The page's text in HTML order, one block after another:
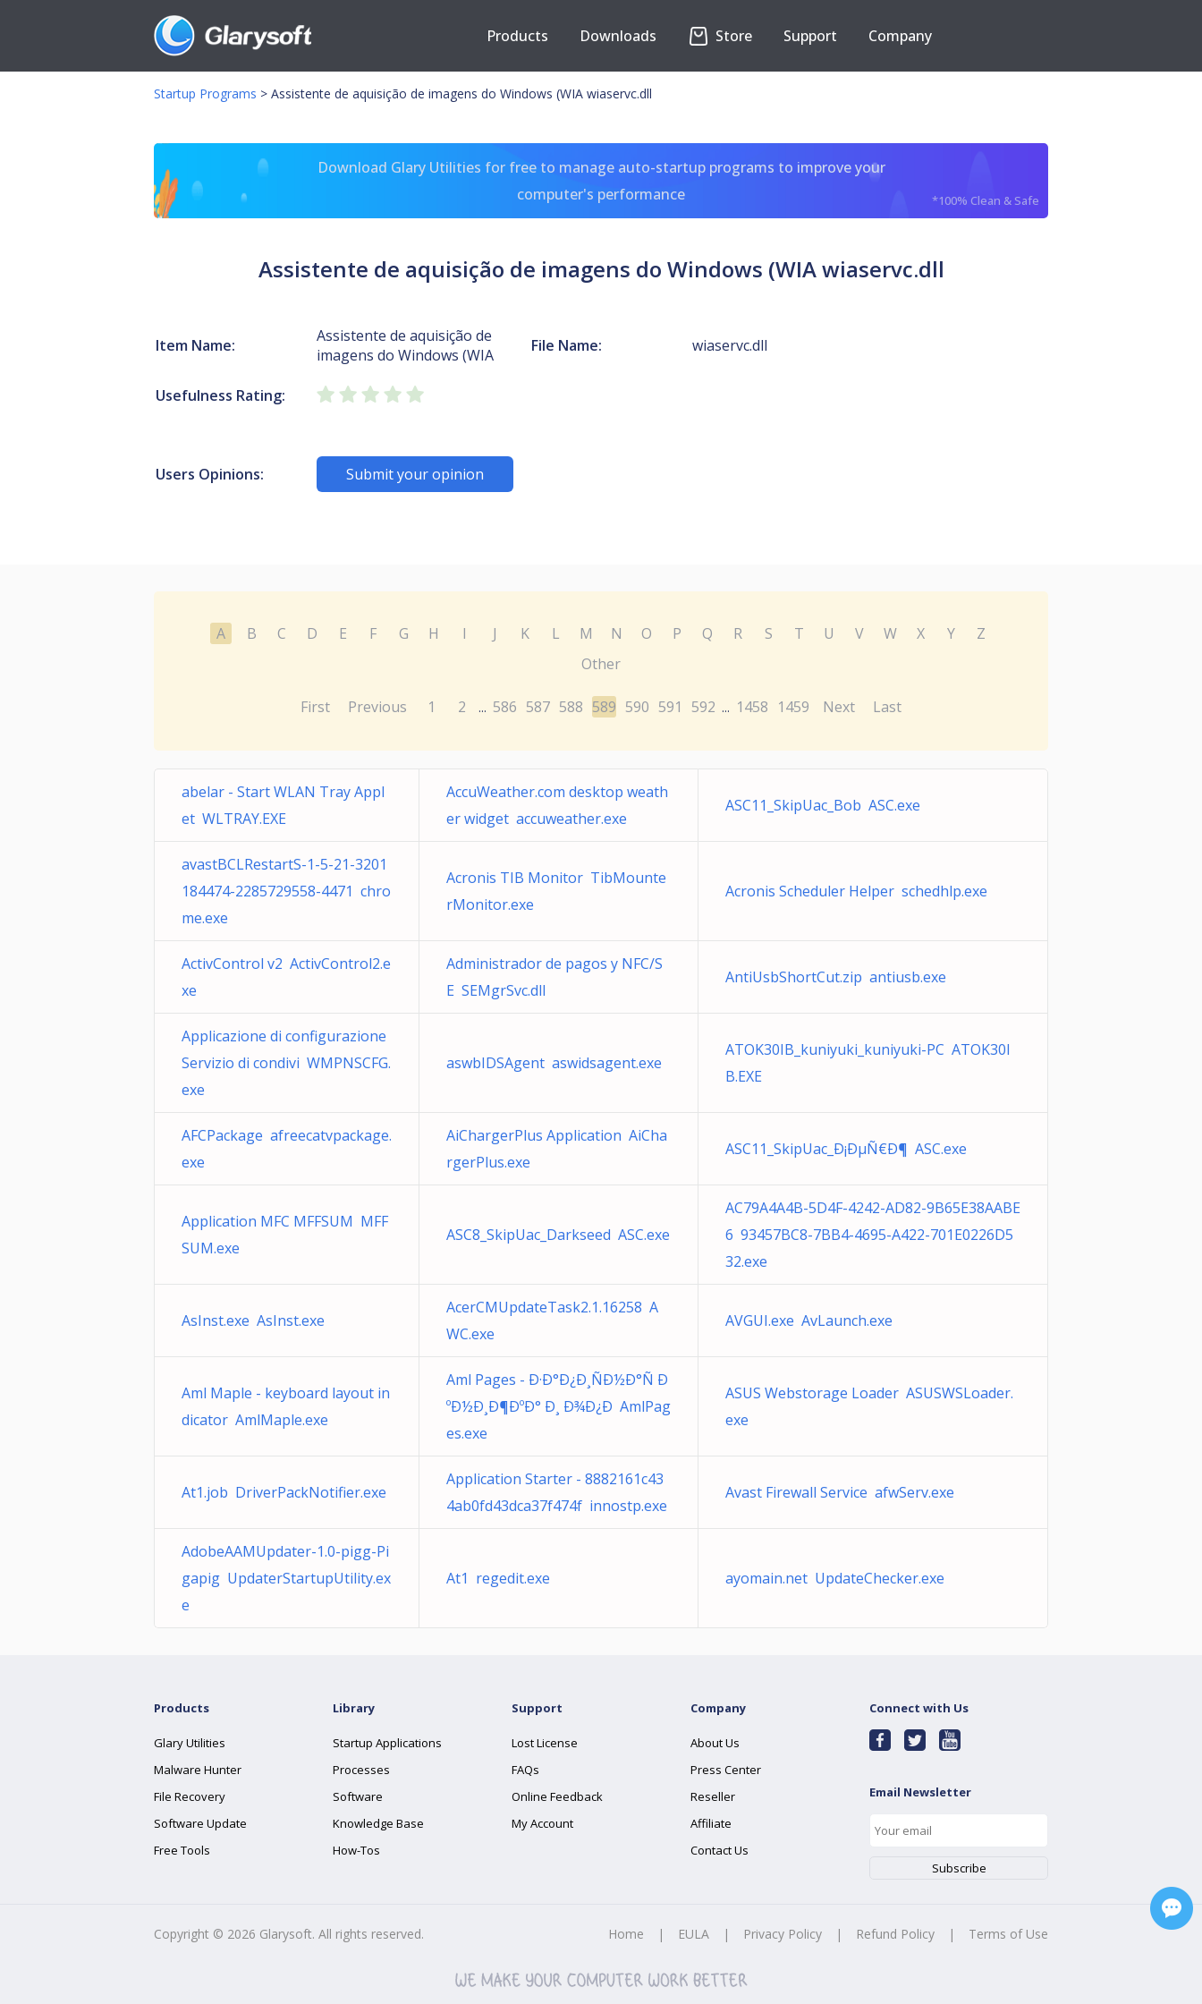
Products Downloads Store Support Company
Startup Programs > Assistente de aquisição de imagens do Windows (WIA wiaservc.dll
Download Glary Utilities for free to manage auto-startup programs to improve your
computer's performance
*100% Clean & Safe
Assistente de aquisição de imagens do Windows (WIA wiaservc.dll
Item Name:
Assistente de aquisição de
imagens do Windows (WIA
File Name: wiaservc.dll
Usefulness Rating:
Users Opinions: Submit your opinion
A B C D E F G H I J K L M N O P Q R S T U V W X Y
Z
Other
First Previous 1 2 ... 586 587 588 589 590 591 592 ... 1458 1459 Next Last
abelar - Start WLAN Tray Appl
et WLTRAY.EXE
AccuWeather.com desktop weath
er widget accuweather.exe
ASC11_SkipUac_Bob ASC.exe
avastBCLRestartS-1-5-21-3201
184474-2285729558-4471 chro
me.exe
Acronis TIB Monitor TibMounte
rMonitor.exe
Acronis Scheduler Helper schedhlp.exe
ActivControl v2 ActivControl2.e
xe
Administrador de pagos y NFC/S
E SEMgrSvc.dll
AntiUsbShortCut.zip antiusb.exe
Applicazione di configurazione
Servizio di condivi WMPNSCFG.
exe
aswbIDSAgent aswidsagent.exe
ATOK30IB_kuniyuki_kuniyuki-PC ATOK30I
B.EXE
AFCPackage afreecatvpackage.
exe
AiChargerPlus Application AiCha
rgerPlus.exe
ASC11_SkipUac_Ð¡ÐµÑ€Ð¶ ASC.exe
Application MFC MFFSUM MFF
SUM.exe
ASC8_SkipUac_Darkseed ASC.exe
AC79A4A4B-5D4F-4242-AD82-9B65E38AABE
6 93457BC8-7BB4-4695-A422-701E0226D5
32.exe
AsInst.exe AsInst.exe
AcerCMUpdateTask2.1.16258 A
WC.exe
AVGUI.exe AvLaunch.exe
Aml Maple - keyboard layout in
dicator AmlMaple.exe
Aml Pages - Ð·Ð°Ð¿Ð¸ÑÐ½Ð°Ñ Ð
ºÐ½Ð¸Ð¶ÐºÐ° Ð¸ Ð¾Ð¿Ð AmlPag
es.exe
ASUS Webstorage Loader ASUSWSLoader.
exe
At1.job DriverPackNotifier.exe
Application Starter - 8882161c43
4ab0fd43dca37f474f innostp.exe
Avast Firewall Service afwServ.exe
AdobeAAMUpdater-1.0-pigg-Pi
gapig UpdaterStartupUtility.ex
e
At1 regedit.exe ayomain.net UpdateChecker.exe
Products
Glary Utilities
Malware Hunter
File Recovery
Software Update
Free Tools
Library
Startup Applications
Processes
Software
Knowledge Base
How-Tos
Support
Lost License
FAQs
Online Feedback
My Account
Company
About Us
Press Center
Reseller
Affiliate
Contact Us
Connect with Us
Email Newsletter
Copyright © 2026 Glarysoft. All rights reserved. Home | EULA | Privacy Policy | Refund Policy | Terms of Use